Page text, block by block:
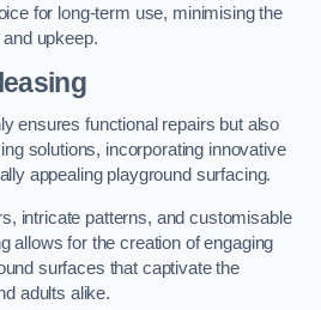
for long-term use, minimising the
upkeep.
ensures functional repairs but also
solutions, incorporating innovative
appealing playground surfacing.
intricate patterns, and customisable
allows for the creation of engaging
surfaces that captivate the
adults alike.